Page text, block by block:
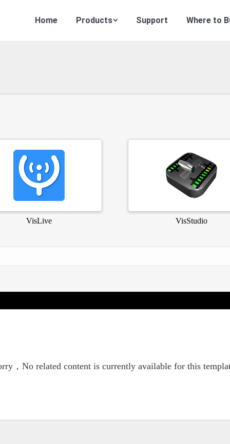
Home Products Support Where to
VisLive VisStudio
，No related content is currently available for this